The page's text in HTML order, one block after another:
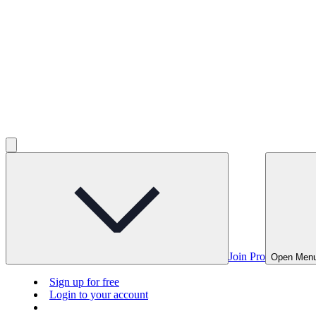
Join Pro Open
Sign up for free
Login to your account